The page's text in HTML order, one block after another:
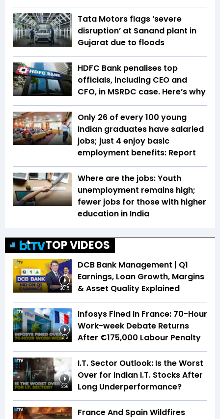
Tata Motors flags ‘severe
disruption’ at Sanand plant in
Gujarat due to floods
HDFC Bank penalises top
officials, including CEO and
CFO, in MSRDC case. Here’s why
Only 26 of every 100 young
Indian graduates have salaried
jobs; just 4 enjoy basic
employment benefits: Report
Where are the jobs: Youth
unemployment remains high;
fewer jobs for those with higher
education in India
TOP VIDEOS
20:15
DCB Bank Management | Q1
Earnings, Loan Growth, Margins
& Asset Quality Explained
3:16
Infosys Fined In France: 70-Hour
Work-week Debate Returns
After €175,000 Labour Penalty
2:36
I.T. Sector Outlook: Is the Worst
Over for Indian I.T. Stocks After
Long Underperformance?
France And Spain Wildfires